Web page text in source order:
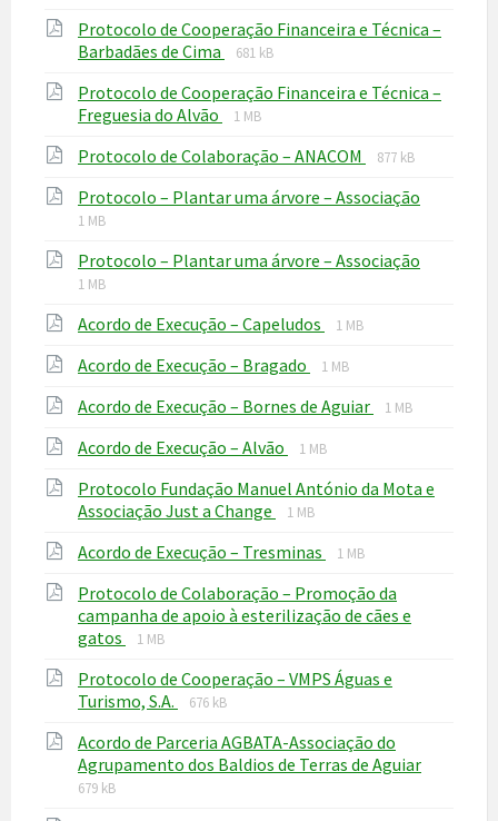
pdf
Protocolo de Cooperação Financeira e Técnica –
Barbadães de Cima
File
pdf
File
681 kB
Protocolo de Cooperação Financeira e Técnica –
Freguesia do Alvão
File
pdf
File
1 MB
Protocolo de Colaboração – ANACOM
File
pdf
File
877 kB
Protocolo – Plantar uma árvore – Associação
1 MB
Protocolo – Plantar uma árvore – Associação
1 MB
Acordo de Execução – Capeludos
File
pdf
File
1 MB
Acordo de Execução – Bragado
File
pdf
File
1 MB
Acordo de Execução – Bornes de Aguiar
File
File
1 MB
Acordo de Execução – Alvão
File
pdf
File
1 MB
Protocolo Fundação Manuel António da Mota e
Associação Just a Change
File
pdf
File
1 MB
Acordo de Execução – Tresminas
File
pdf
File
1 MB
Protocolo de Colaboração – Promoção da
campanha de apoio à esterilização de cães e
gatos
File
pdf
File
1 MB
Protocolo de Cooperação – VMPS Águas e
Turismo, S.A.
File
pdf
File
676 kB
Acordo de Parceria AGBATA-Associação do
Agrupamento dos Baldios de Terras de Aguiar
679 kB